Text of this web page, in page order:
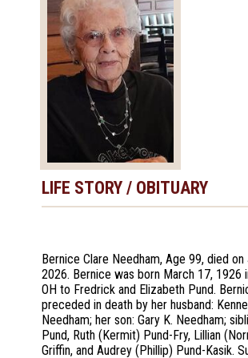
LIFE STORY / OBITUARY
Bernice Clare Needham, Age 99, died on
2026. Bernice was born March 17, 1926
OH to Fredrick and Elizabeth Pund.
preceded in death by her husband:
Needham; her son: Gary K. Needham;
Pund, Ruth (Kermit) Pund-Fry, Lillian
Griffin, and Audrey (Phillip) Pund-Kasik.